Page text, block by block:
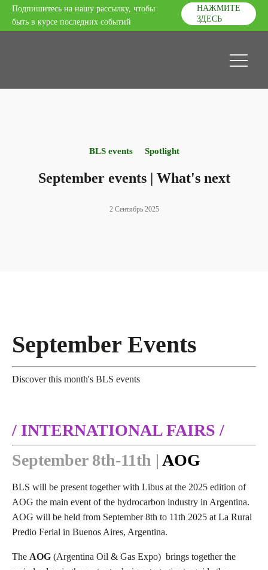
Подпишитесь на нашу рассылку, чтобы
быть в курсе последних событий
НАЖМИТЕ
ЗДЕСЬ
BLS events Spotlight
September events | What's next
2 Сентябрь 2025
September Events
Discover this month's BLS events
/ INTERNATIONAL FAIRS /
September 8th-11th | AOG
BLS will be present together with Libus at the 2025 edition of
AOG the main event of the hydrocarbon industry in Argentina.
AOG will be held from September 8th to 11th 2025 at La Rural
Predio Ferial in Buenos Aires, Argentina.
The AOG (Argentina Oil & Gas Expo) brings together the